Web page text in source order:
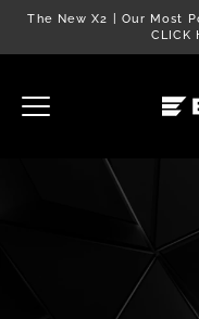
SkipThe New X2 | Our Most
CLICK